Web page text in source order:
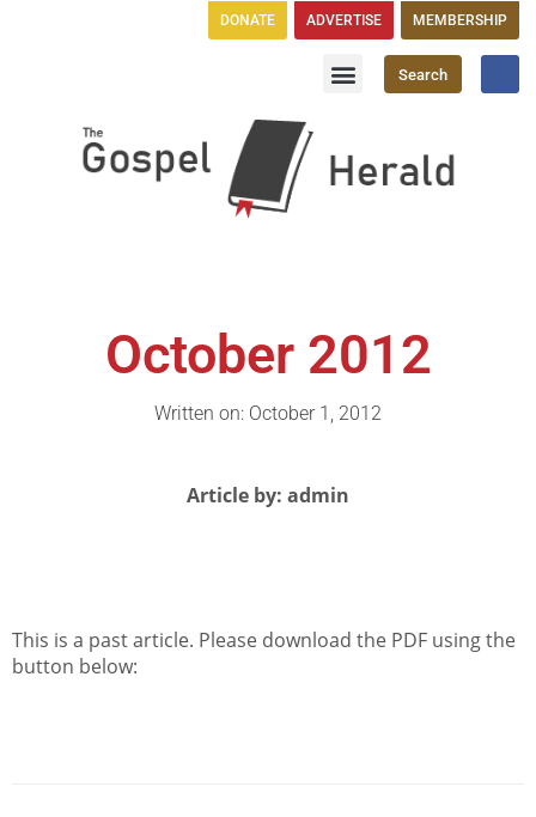
DONATE ADVERTISE MEMBERSHIP
Search
October 2012
Written on: October 1, 2012
Article by: admin
This is a past article. Please download the PDF using the
button below: